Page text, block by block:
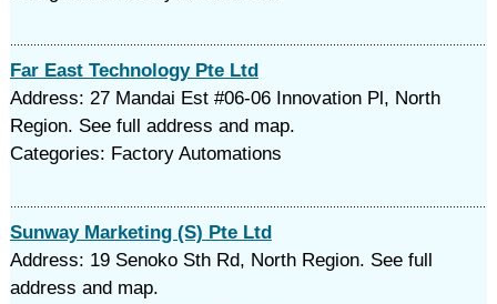
Far East Technology Pte Ltd
Address: 27 Mandai Est #06-06 Innovation Pl, North
Region. See full address and map.
Categories: Factory Automations
Sunway Marketing (S) Pte Ltd
Address: 19 Senoko Sth Rd, North Region. See full
address and map.